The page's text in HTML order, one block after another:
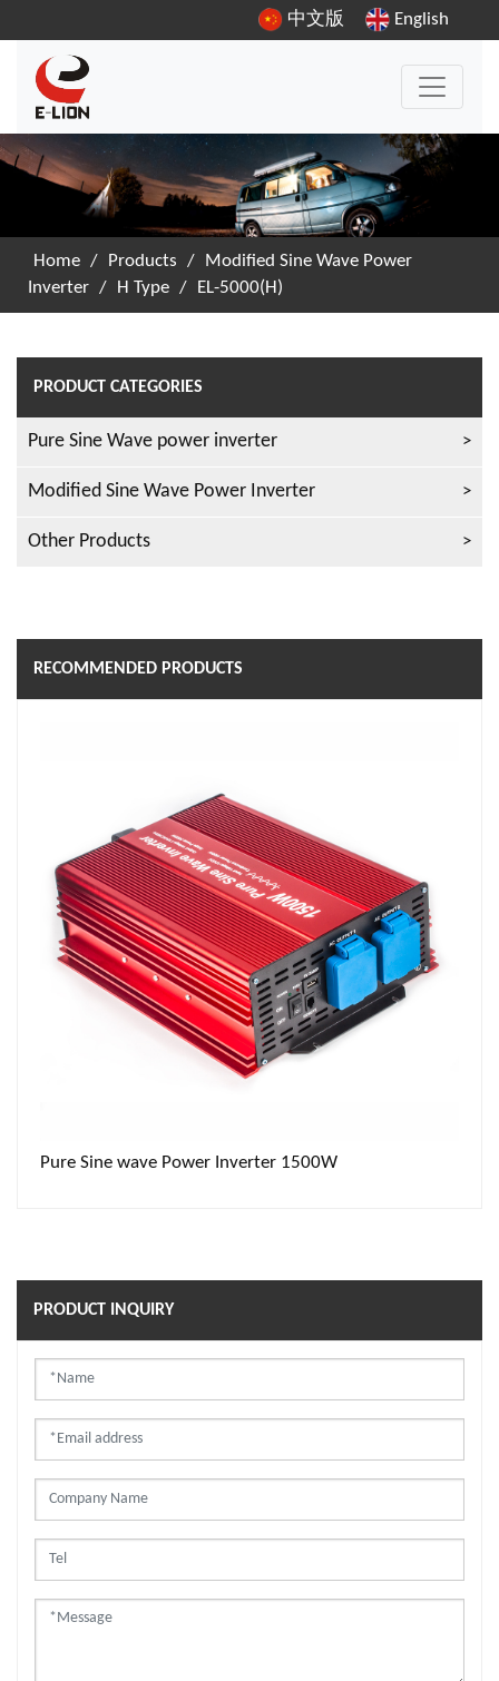
中文版 English
Home / Products /
Modified Sine Wave Power
Inverter / H Type / EL-5000(H)
PRODUCT CATEGORIES
Pure Sine Wave power inverter
Modified Sine Wave Power Inverter
Other Products
RECOMMENDED PRODUCTS
1500W Inverter 1000W
PRODUCT INQUIRY